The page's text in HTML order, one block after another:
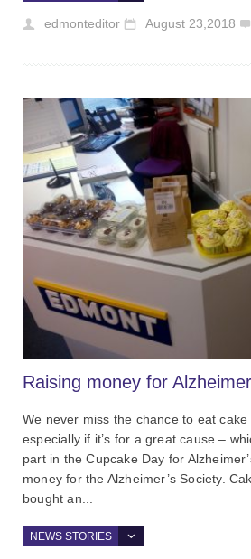
edmonteditor August 23,2018
Raising money for
We never miss the chance to eat cake
especially if it’s for a great cause –
part in the Cupcake Day for
money for the Alzheimer’s Society.
bought an...
NEWS STORIES